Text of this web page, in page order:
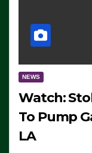
NEWS
Watch:
To Pump
LA